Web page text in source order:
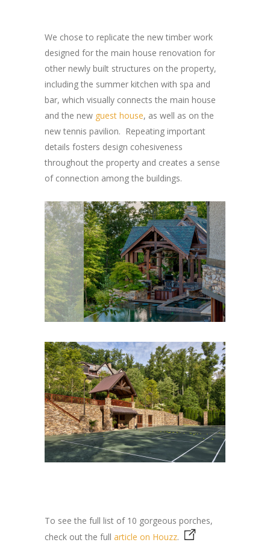
We chose to replicate the new timber work
designed for the main house renovation for
other newly built structures on the property,
including the summer kitchen with spa and
bar, which visually connects the main house
and the new guest house, as well as on the
new tennis pavilion. Repeating important
details fosters design cohesiveness
throughout the property and creates a sense
of connection among the buildings.
To see the full list of 10 gorgeous porches,
check out the full article on Houzz.